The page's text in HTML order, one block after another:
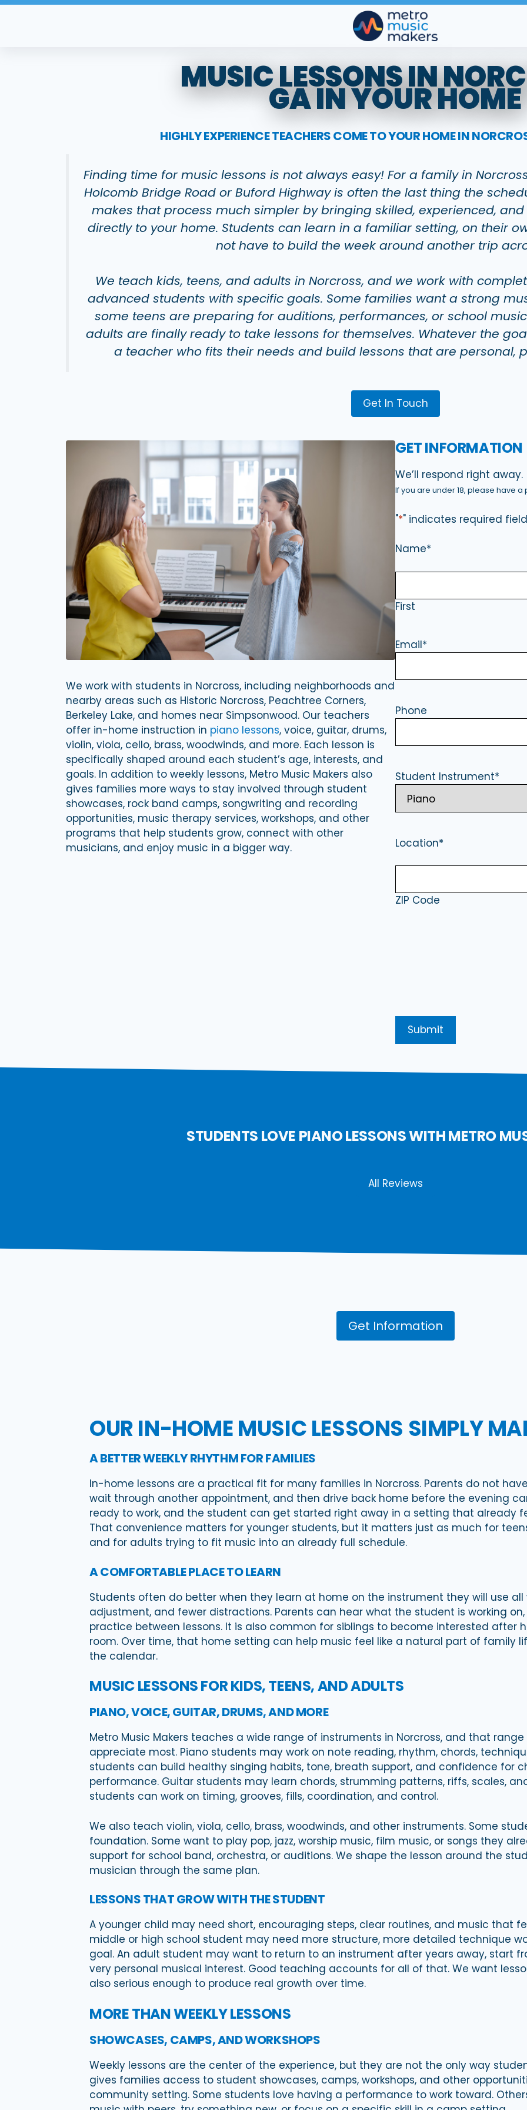
MUSIC LESSONS IN
GA IN YOUR HOME
HIGHLY EXPERIENCE TEACHERS COME TO YOUR HOME IN
Finding time for music lessons is not always easy! For a family in
Holcomb Bridge Road or Buford Highway is often the last thing the
makes that process much simpler by bringing skilled, experienced,
directly to your home. Students can learn in a familiar setting, on their
not have to build the week around another trip
We teach kids, teens, and adults in Norcross, and we work with
advanced students with specific goals. Some families want a strong
some teens are preparing for auditions, performances, or school
adults are finallyready to take lessons for themselves. Whatever the
a teacher who fits their needs and build lessons that are personal,
Get In Touch
We work with students in Norcross, including neighborhoods and
nearby areas such as Historic Norcross, Peachtree Corners,
Berkeley Lake, and homes near Simpsonwood. Our teachers
offer in-home instruction in piano lessons, voice, guitar, drums,
violin, viola, cello, brass, woodwinds, and more. Each lesson is
specifically shaped around each student’s age, interests, and
goals. In addition to weekly lessons, Metro Music Makers also
gives families more ways to stay involved through student
showcases, rock band camps, songwriting and recording
opportunities, music therapy services, workshops, and other
programs that help students grow, connect with other
musicians, and enjoy music in a bigger way.
GET INFORMATION
We’ll respond right away.
If you are under 18, please have
"*" indicates required
Name*
First
Email*
Phone
Student Instrument*
Location*
ZIP Code
STUDENTS LOVE PIANO LESSONS WITH METRO
All Reviews
Get Information
OUR IN-HOME MUSIC LESSONS SIMPLY
A BETTER WEEKLY RHYTHM FOR FAMILIES
In-home lessons are a practical fit for many families in Norcross. Parents do not
wait through another appointment, and then drive back home before the evening
ready to work, and the student can get started right away in a setting that already
That convenience matters for younger students, but it matters just as much for
and for adults trying to fit music into an already full schedule.
A COMFORTABLE PLACE TO LEARN
Students often do better when they learn at home on the instrument they will use all
adjustment, and fewer distractions. Parents can hear what the student is working
practice between lessons. It is also common for siblings to become interested after
room. Over time, that home setting can help music feel like a natural part of family
the calendar.
MUSIC LESSONS FOR KIDS, TEENS, AND ADULTS
PIANO, VOICE, GUITAR, DRUMS, AND MORE
Metro Music Makers teaches a wide range of instruments in Norcross, and that
appreciate most. Piano students may work on note reading, rhythm, chords,
students can build healthy singing habits, tone, breath support, and confidence for
performance. Guitar students may learn chords, strumming patterns, riffs, scales,
students can work on timing, grooves, fills, coordination, and control.
We also teach violin, viola, cello, brass, woodwinds, and other instruments. Some
foundation. Some want to play pop, jazz, worship music, film music, or songs they
support for school band, orchestra, or auditions. We shape the lesson around the
musician through the same plan.
LESSONS THAT GROW WITH THE STUDENT
A younger child may need short, encouraging steps, clear routines, and music that
middle or high school student may need more structure, more detailed technique
goal. An adult student may want to return to an instrument after years away, start
very personal musical interest. Good teaching accounts for all of that. We want
also serious enough to produce real growth over time.
MORE THAN WEEKLY LESSONS
SHOWCASES, CAMPS, AND WORKSHOPS
Weekly lessons are the center of the experience, but they are not the only way
gives families access to student showcases, camps, workshops, and other
community setting. Some students love having a performance to work toward.